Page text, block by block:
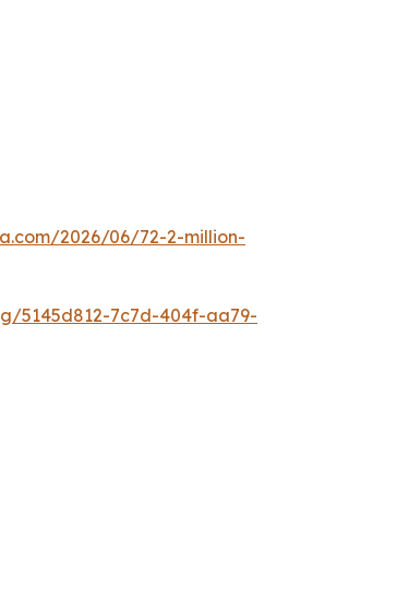
2026/06/72-2-million-
5145d812-7c7d-404f-aa79-